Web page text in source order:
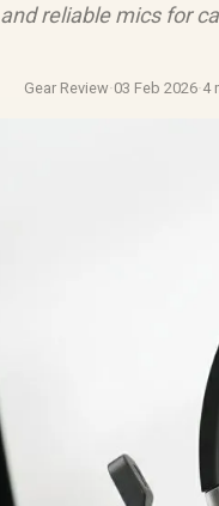
and reliable mics for
Gear Review·03 Feb 2026·4